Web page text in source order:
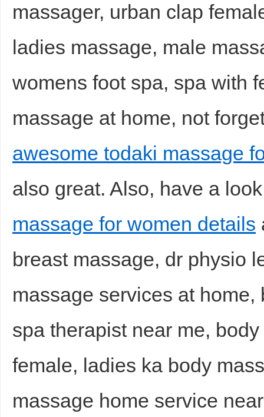
massager, urban clap
ladies massage, male
womens foot spa, spa with
massage at home, not
awesome todaki massage
also great. Also, have a
massage for women details
breast massage, dr physio
massage services at
spa therapist near me,
female, ladies ka body
massage home service